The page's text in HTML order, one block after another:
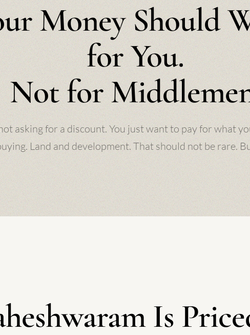
Money Should
for You.
Not for
asking for a discount. You just want to pay for what
Land and development. That should not be rare.
Is